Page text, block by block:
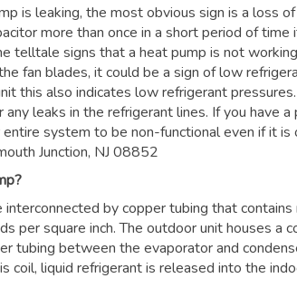
is leaking, the most obvious sign is a loss
more than once in a short period of time
telltale signs that a heat pump is not
fan blades, it could be a sign of low
this also indicates low refrigerant
leaks in the refrigerant lines. If you have
entire system to be non-functional even if it is
Junction, NJ 08852
by copper tubing that
per square inch. The outdoor unit houses a
tubing between the evaporator and
coil, liquid refrigerant is released into the